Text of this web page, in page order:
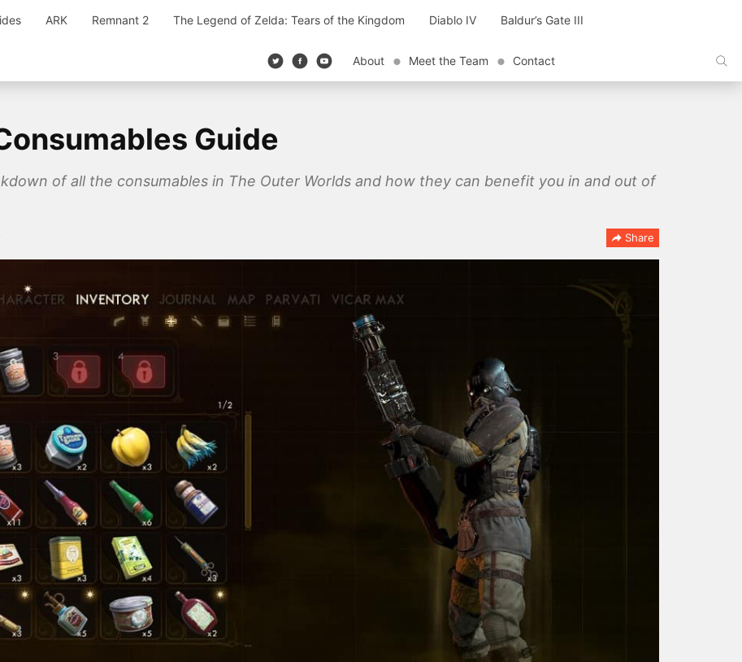
ARK Remnant 2 The Legend of Zelda: Tears of the Kingdom Diablo IV Baldur’s Gate III
About Meet the Team Contact
Guide
of all the consumables in The Outer Worlds and how they can benefit you in and out of
Share